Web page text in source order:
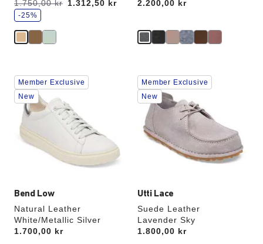
Was:
1.750,00 kr
is 1.312,50 kr
a
e
-25%
Price:
2.200,00 kr
Bend Low
Natural Leather
White/Metallic Silver
Price:
1.700,00 kr
Interacting
with
swatch
colors
will
update
the
product
Member Exclusive
New
Utti Lace
Suede Leather
Lavender Sky
Price:
1.800,00 kr
Interacting
with
swatch
colors
will
update
the
product
Member Exclusive
New